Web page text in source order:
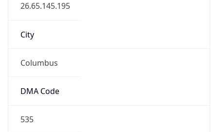
26.65.145.195
City
Columbus
DMA Code
535